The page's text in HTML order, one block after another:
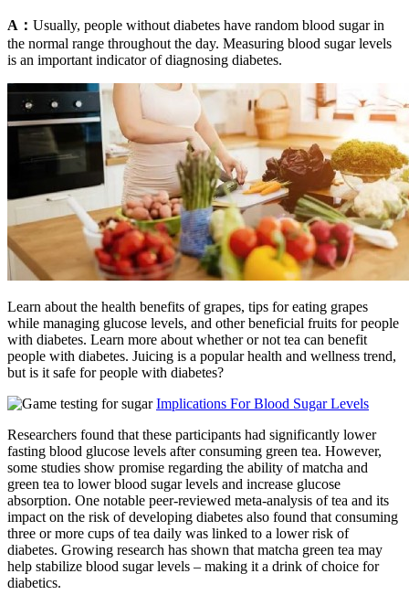
A： Usually, people without diabetes have random blood sugar in
the normal range throughout the day. Measuring blood sugar levels
is an important indicator of diagnosing diabetes.
Learn about the health benefits of grapes, tips for eating grapes
while managing glucose levels, and other beneficial fruits for people
with diabetes. Learn more about whether or not tea can benefit
people with diabetes. Juicing is a popular health and wellness trend,
but is it safe for people with diabetes?
Implications For Blood Sugar Levels
Researchers found that these participants had significantly lower
fasting blood glucose levels after consuming green tea. However,
some studies show promise regarding the ability of matcha and
green tea to lower blood sugar levels and increase glucose
absorption. One notable peer-reviewed meta-analysis of tea and its
impact on the risk of developing diabetes also found that consuming
three or more cups of tea daily was linked to a lower risk of
diabetes. Growing research has shown that matcha green tea may
help stabilize blood sugar levels – making it a drink of choice for
diabetics.